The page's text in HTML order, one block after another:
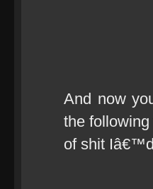
And now
the
of shit